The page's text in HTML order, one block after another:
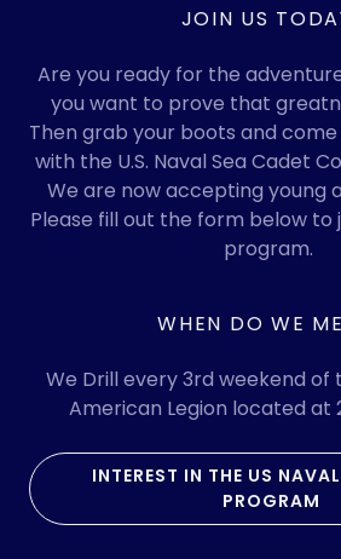
JOIN US
Are you ready for the
you want to prove that
Then grab your boots and
with the U.S. Naval Sea Cadet
We are now accepting young
Please fill out the form below to
program.
WHEN DO WE
We Drill every 3rd weekend
American Legion located at
INTEREST IN THE US
PROGRAM